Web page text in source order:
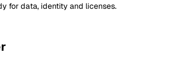
for data, identity and licenses.